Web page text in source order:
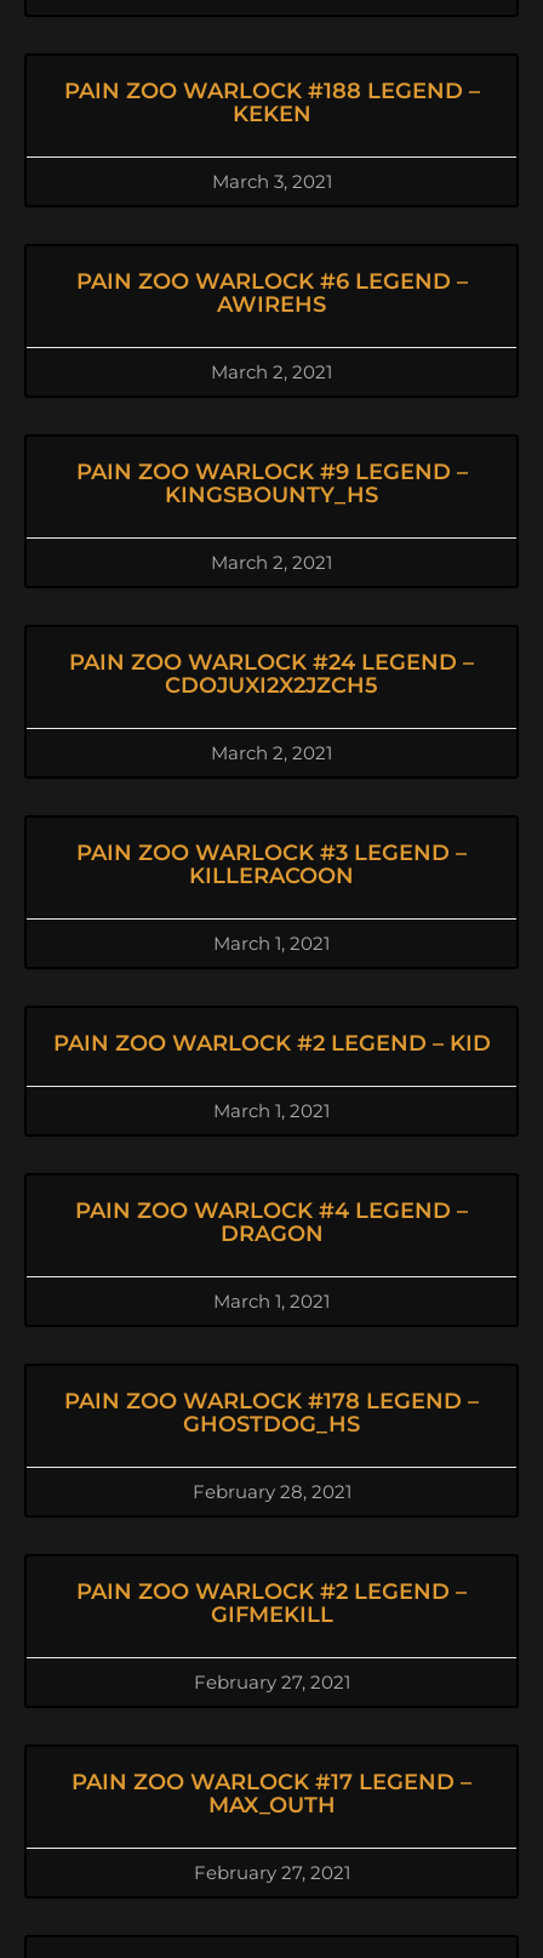
PAIN ZOO WARLOCK #188 LEGEND –
KEKEN
March 3, 2021
PAIN ZOO WARLOCK #6 LEGEND –
AWIREHS
March 2, 2021
PAIN ZOO WARLOCK #9 LEGEND –
KINGSBOUNTY_HS
March 2, 2021
PAIN ZOO WARLOCK #24 LEGEND –
CDOJUXI2X2JZCH5
March 2, 2021
PAIN ZOO WARLOCK #3 LEGEND –
KILLERACOON
March 1, 2021
PAIN ZOO WARLOCK #2 LEGEND – KID
March 1, 2021
PAIN ZOO WARLOCK #4 LEGEND –
DRAGON
March 1, 2021
PAIN ZOO WARLOCK #178 LEGEND –
GHOSTDOG_HS
February 28, 2021
PAIN ZOO WARLOCK #2 LEGEND –
GIFMEKILL
February 27, 2021
PAIN ZOO WARLOCK #17 LEGEND –
MAX_OUTH
February 27, 2021